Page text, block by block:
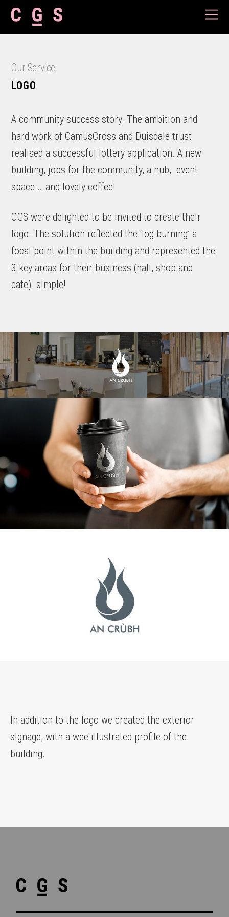
Our Service;
LOGO
A community success story. The ambition and
hard work of CamusCross and Duisdale trust
realised a successful lottery application. A new
building, jobs for the community, a hub, event
space … and lovely coffee!
CGS were delighted to be invited to create their
logo. The solution reflected the ‘log burning’ a
focal point within the building and represented the
3 key areas for their business (hall, shop and
cafe) simple!
In addition to the logo we created the exterior
signage, with a wee illustrated profile of the
building.